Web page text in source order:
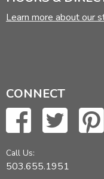
Learn more about our
CONNECT
Call Us:
503.655.1951